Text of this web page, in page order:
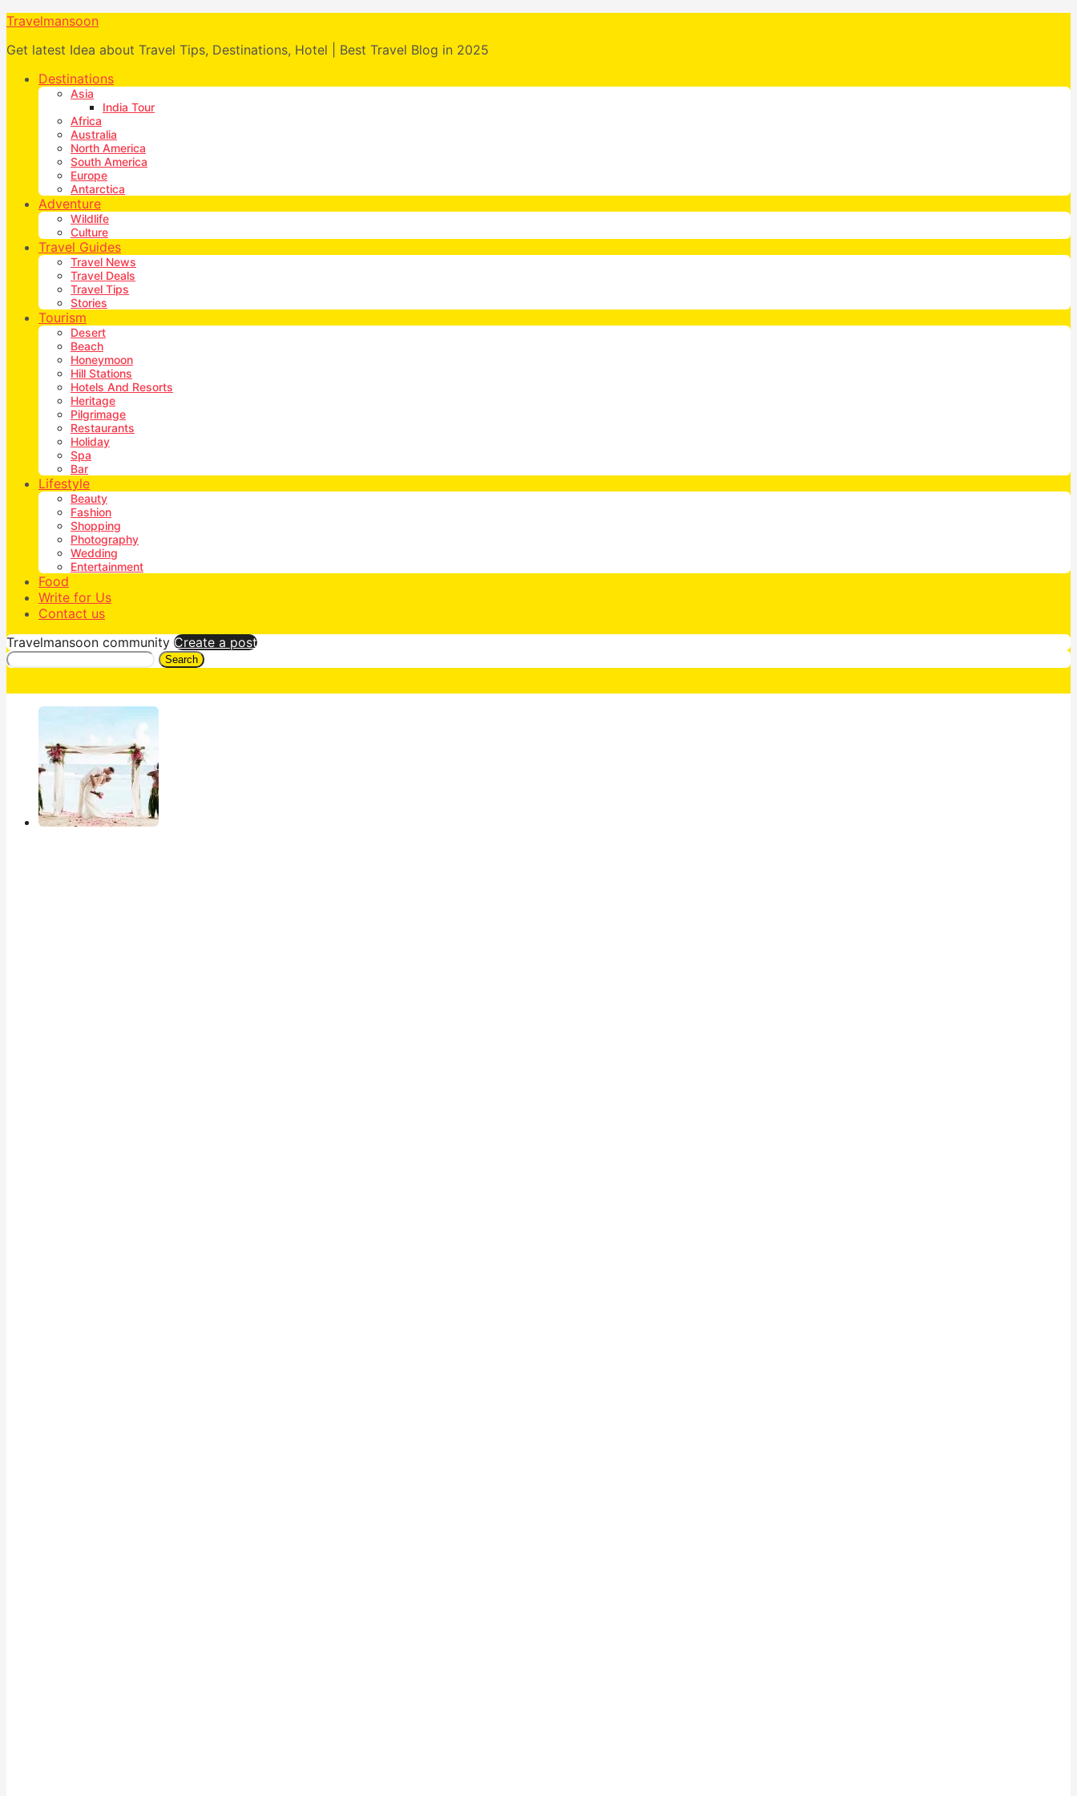
Travelmansoon
Get latest Idea about Travel Tips, Destinations, Hotel | Best Travel Blog in 2025
Destinations
Asia
India Tour
Africa
Australia
North America
South America
Europe
Antarctica
Adventure
Wildlife
Culture
Travel Guides
Travel News
Travel Deals
Travel Tips
Stories
Tourism
Desert
Beach
Honeymoon
Hill Stations
Hotels And Resorts
Heritage
Pilgrimage
Restaurants
Holiday
Spa
Bar
Lifestyle
Beauty
Fashion
Shopping
Photography
Wedding
Entertainment
Food
Write for Us
Contact us
Travelmansoon community Create a post
Search